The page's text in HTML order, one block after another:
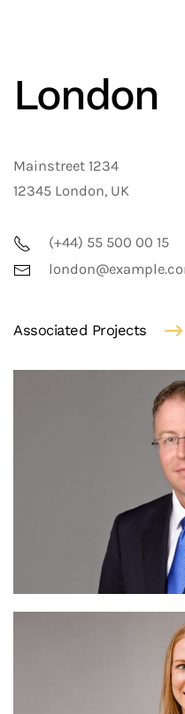
London
Mainstreet 1234
12345 London, UK
(+44) 55 500 00 15
Associated Projects